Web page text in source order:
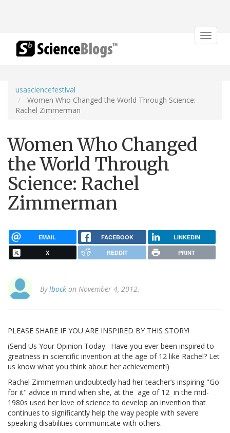
Toggle
usasciencefestival
Women Who Changed the World Through Science:
Rachel Zimmerman
Women Who Changed
the World Through
Science: Rachel
Zimmerman
EMAIL FACEBOOK LINKEDIN
X REDDIT PRINT
Bylbock on November 4, 2012.
PLEASE SHARE IF YOU ARE INSPIRED BY THIS STORY!
(Send Us Your Opinion Today: Have you ever been inspired to
greatness in scientific invention at the age of 12 like Rachel? Let
us know what you think about her achievement!)
Rachel Zimmerman undoubtedly had her teacher’s inspiring "Go
for it" advice in mind when she, at the age of 12 in the mid-
1980s used her love of science to develop an invention that
continues to significantly help the way people with severe
speaking disabilities communicate with others.